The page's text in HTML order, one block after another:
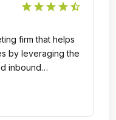
star star star star star_half
firm that helps
by leveraging the
inbound